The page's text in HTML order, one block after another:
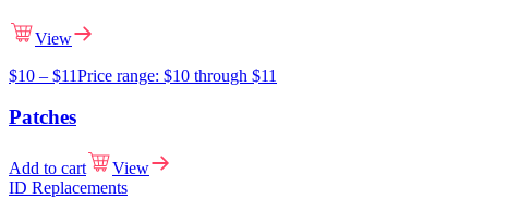
View
$10 – $11Price range: $10 through $11
Patches
Add to cart
View
ID Replacements